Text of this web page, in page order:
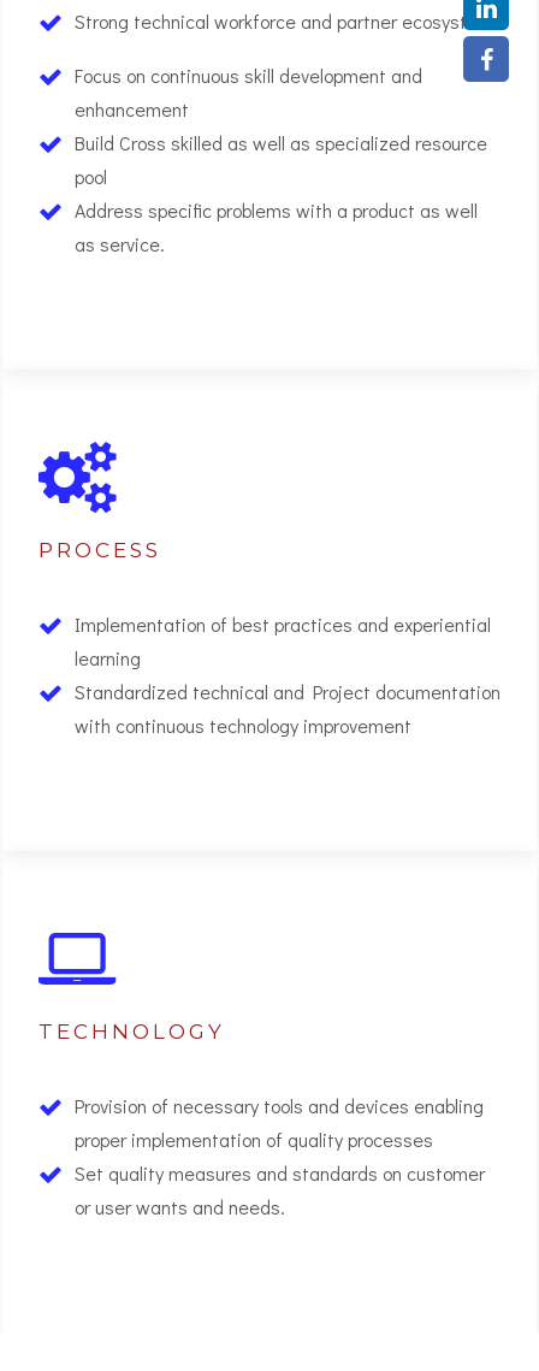
Strong technical workforce and partner ecosystem
Focus on continuous skill development and
enhancement
Build Cross skilled as well as specialized resource
pool
Address specific problems with a product as well
as service.
PROCESS
Implementation of best practices and experiential
learning
Standardized technical and Project documentation
with continuous technology improvement
TECHNOLOGY
Provision of necessary tools and devices enabling
proper implementation of quality processes
Set quality measures and standards on customer
or user wants and needs.